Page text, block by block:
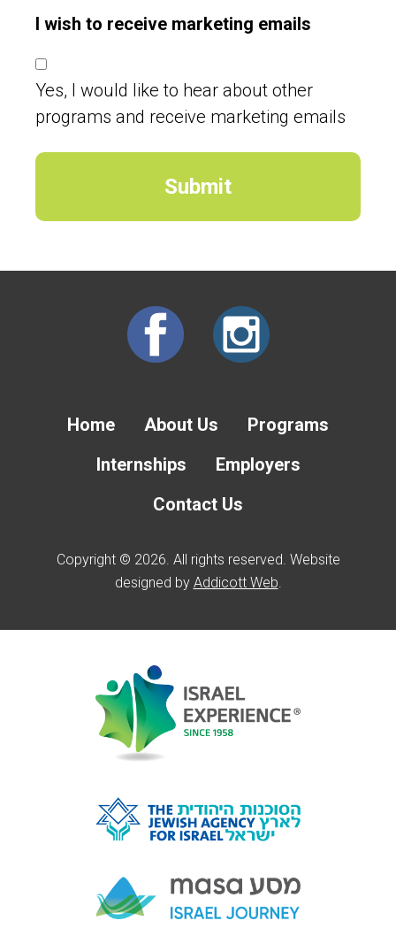
I wish to receive marketing emails
Yes, I would like to hear about other
programs and receive marketing emails
Home About Us
Programs
Internships
Employers
Contact Us
Copyright © 2026. All rights reserved. Website
designed by Addicott Web.